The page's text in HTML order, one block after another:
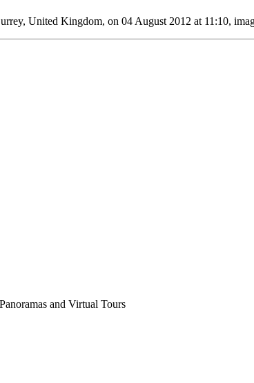
United Kingdom, on 04 August 2012 at 11:10,
and Virtual Tours